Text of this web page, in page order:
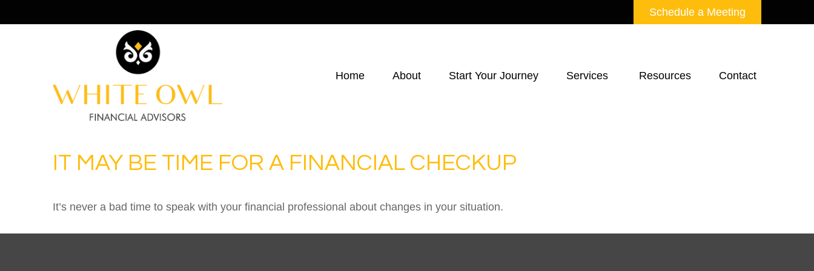
Schedule a Meeting
Home About Start Your Journey Services Resources Contact
IT MAY BE TIME FOR A FINANCIAL CHECKUP
It’s never a bad time to speak with your financial professional about changes in your situation.